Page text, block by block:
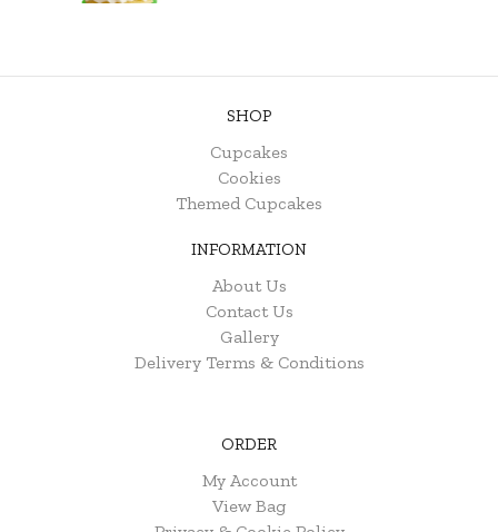
SHOP
Cupcakes
Cookies
Themed Cupcakes
INFORMATION
About Us
Contact Us
Gallery
Delivery Terms & Conditions
ORDER
My Account
View Bag